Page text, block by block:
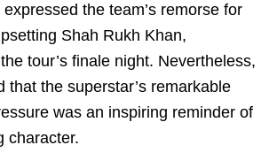
the team’s remorse for
Shah Rukh Khan,
tour’s finale night. Nevertheless,
that the superstar’s remarkable
was an inspiring reminder of
character.